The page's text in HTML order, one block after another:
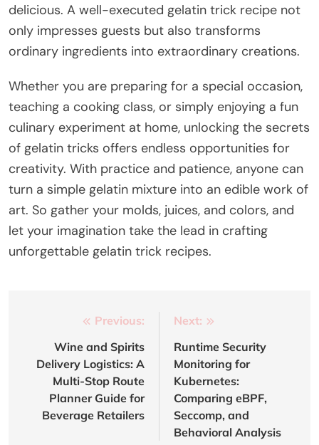
delicious. A well-executed gelatin trick recipe not
only impresses guests but also transforms
ordinary ingredients into extraordinary creations.
Whether you are preparing for a special occasion,
teaching a cooking class, or simply enjoying a fun
culinary experiment at home, unlocking the secrets
of gelatin tricks offers endless opportunities for
creativity. With practice and patience, anyone can
turn a simple gelatin mixture into an edible work of
art. So gather your molds, juices, and colors, and
let your imagination take the lead in crafting
unforgettable gelatin trick recipes.
navigation
Previous:
Wine and Spirits
Delivery Logistics: A
Multi-Stop Route
Planner Guide for
Beverage Retailers
Next:
Runtime Security
Monitoring for
Kubernetes:
Comparing eBPF,
Seccomp, and
Behavioral Analysis